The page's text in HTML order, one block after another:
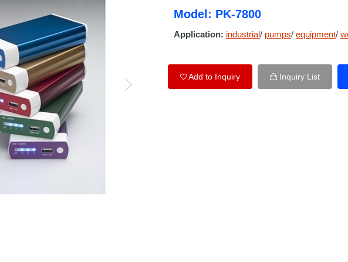
Model: PK-7800
Application: industrial/ pumps/ equipment/
Add to Inquiry Inquiry List